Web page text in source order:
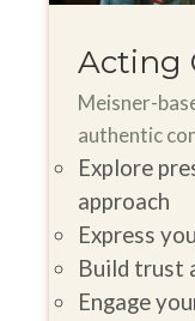
Acting
Meisner-
authentic
Explore
approach
Express
Build trust
Engage